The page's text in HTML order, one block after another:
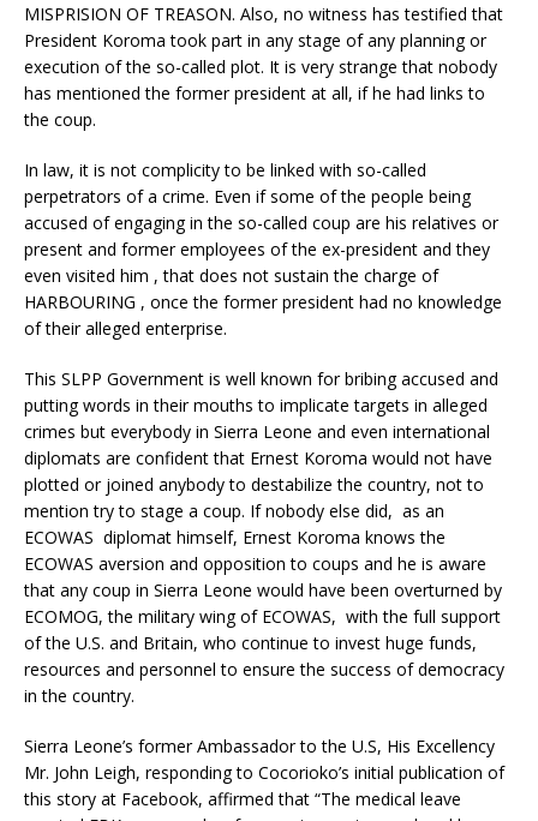
MISPRISION OF TREASON. Also, no witness has testified that
President Koroma took part in any stage of any planning or
execution of the so-called plot. It is very strange that nobody
has mentioned the former president at all, if he had links to
the coup.
In law, it is not complicity to be linked with so-called
perpetrators of a crime. Even if some of the people being
accused of engaging in the so-called coup are his relatives or
present and former employees of the ex-president and they
even visited him , that does not sustain the charge of
HARBOURING , once the former president had no knowledge
of their alleged enterprise.
This SLPP Government is well known for bribing accused and
putting words in their mouths to implicate targets in alleged
crimes but everybody in Sierra Leone and even international
diplomats are confident that Ernest Koroma would not have
plotted or joined anybody to destabilize the country, not to
mention try to stage a coup. If nobody else did, as an
ECOWAS diplomat himself, Ernest Koroma knows the
ECOWAS aversion and opposition to coups and he is aware
that any coup in Sierra Leone would have been overturned by
ECOMOG, the military wing of ECOWAS, with the full support
of the U.S. and Britain, who continue to invest huge funds,
resources and personnel to ensure the success of democracy
in the country.
Sierra Leone’s former Ambassador to the U.S, His Excellency
Mr. John Leigh, responding to Cocorioko’s initial publication of
this story at Facebook, affirmed that “The medical leave